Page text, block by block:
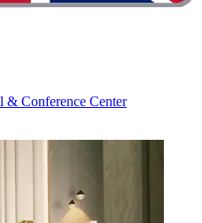
Conference Center